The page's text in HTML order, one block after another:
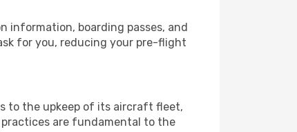
information, boarding passes, and
for you, reducing your pre-flight
to the upkeep of its aircraft fleet,
are fundamental to the